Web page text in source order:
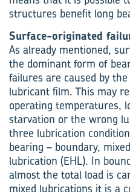
structures benefit long
Surface-originated
As already mentioned,
the dominant form of
failures are caused by
lubricant film. This may
operating temperatures,
starvation or the wrong
three lubrication
bearing – boundary,
lubrication (EHL). In
almost the total load is
mixed lubrications it is a